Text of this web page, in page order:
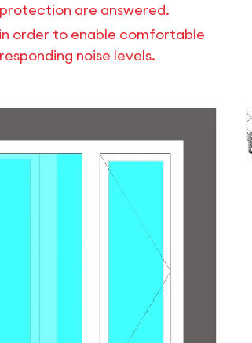
are answered.
order to enable comfortable
noise levels.